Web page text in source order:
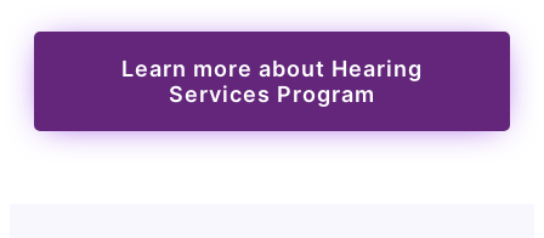
Learn more about Hearing
Services Program